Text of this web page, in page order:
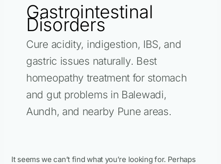
Gastrointestinal
Disorders
Cure acidity, indigestion, IBS, and
gastric issues naturally. Best
homeopathy treatment for stomach
and gut problems in Balewadi,
Aundh, and nearby Pune areas.
It seems we can’t find what you’re looking for. Perhaps